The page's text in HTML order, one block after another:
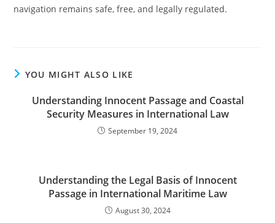
navigation remains safe, free, and legally regulated.
YOU MIGHT ALSO LIKE
Understanding Innocent Passage and Coastal
Security Measures in International Law
September 19, 2024
Understanding the Legal Basis of Innocent
Passage in International Maritime Law
August 30, 2024